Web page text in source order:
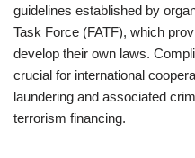
guidelines established by
Task Force (FATF), which
develop their own laws.
crucial for international
laundering and associated
terrorism financing.